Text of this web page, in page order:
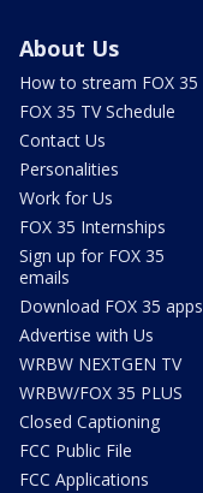
About Us
How to stream FOX 35
FOX 35 TV Schedule
Contact Us
Personalities
Work for Us
FOX 35 Internships
Sign up for FOX 35
emails
Download FOX 35 apps
Advertise with Us
WRBW NEXTGEN TV
WRBW/FOX 35 PLUS
Closed Captioning
FCC Public File
FCC Applications